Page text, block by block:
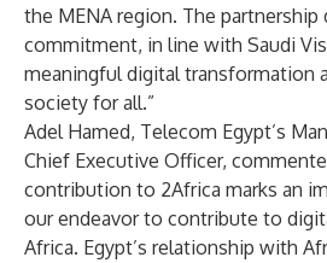
the MENA region. The
commitment, in line with Saudi
meaningful digital transformation
society for all.”
Adel Hamed, Telecom Egypt’s
Chief Executive Officer,
contribution to 2Africa marks an
our endeavor to contribute to
Africa. Egypt’s relationship with